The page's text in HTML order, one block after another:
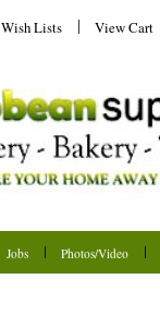
Wish Lists View Cart
Jobs Photos/Video